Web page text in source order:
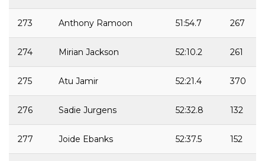
273 Anthony Ramoon 51:54.7 267
274 Mirian Jackson 52:10.2 261
275 Atu Jamir 52:21.4 370
276 Sadie Jurgens 52:32.8 132
277 Joide Ebanks 52:37.5 152